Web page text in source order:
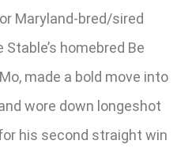
Maryland-bred/sired
homebred Be
made a bold move into
wore down longeshot
his second straight win